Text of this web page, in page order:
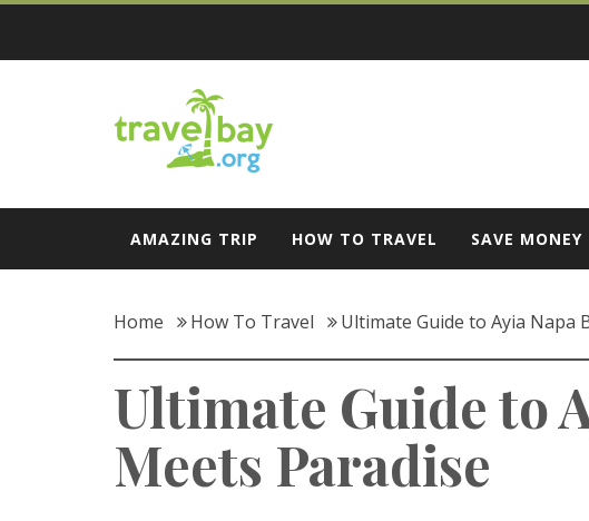
Skip
content
Travel Bay
AMAZING TRIP HOW TO TRAVEL SAVE MONEY
Home How To Travel Ultimate Guide to Ayia Napa
Ultimate Guide to
Meets Paradise